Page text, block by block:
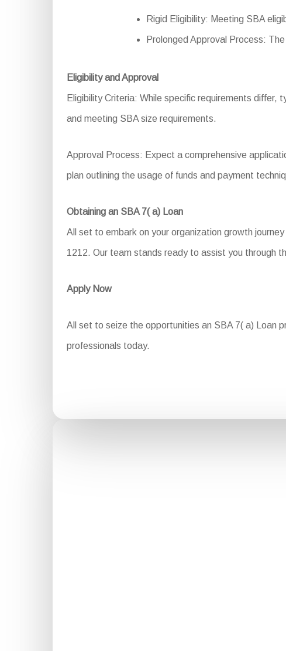
Rigid Eligibility: Meeting SBA
Prolonged Approval Process:
Eligibility and Approval
Eligibility Criteria: While specific requirements
and meeting SBA size requirements.
Approval Process: Expect a comprehensive
plan outlining the usage of funds and payment
Obtaining an SBA 7( a) Loan
All set to embark on your organization growth
1212. Our team stands ready to assist you through
Apply Now
All set to seize the opportunities an SBA 7( a) Loan
professionals today.